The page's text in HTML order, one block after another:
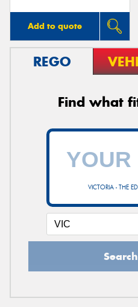
Add to quote
REGO
Find what
VICTORIA - THE